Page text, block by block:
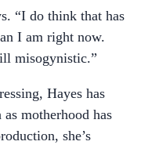
“I do think that has
I am right now.
misogynistic.”
Hayes has
motherhood has
she’s